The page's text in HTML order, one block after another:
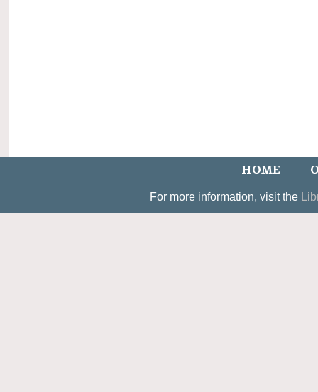
HOME
For more information, visit the